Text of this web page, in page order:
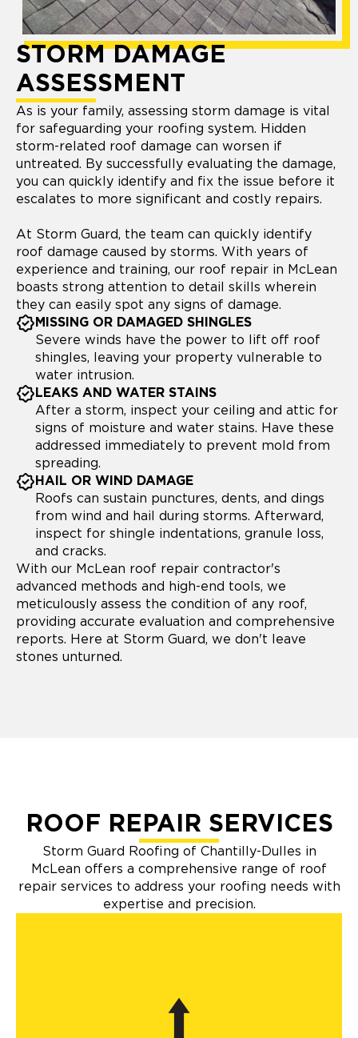
STORM DAMAGE
ASSESSMENT
As is your family, assessing storm damage is vital
for safeguarding your roofing system. Hidden
storm-related roof damage can worsen if
untreated. By successfully evaluating the damage,
you can quickly identify and fix the issue before it
escalates to more significant and costly repairs.
At Storm Guard, the team can quickly identify
roof damage caused by storms. With years of
experience and training, our roof repair in McLean
boasts strong attention to detail skills wherein
they can easily spot any signs of damage.
MISSING OR DAMAGED SHINGLES
Severe winds have the power to lift off roof
shingles, leaving your property vulnerable to
water intrusion.
LEAKS AND WATER STAINS
After a storm, inspect your ceiling and attic for
signs of moisture and water stains. Have these
addressed immediately to prevent mold from
spreading.
HAIL OR WIND DAMAGE
Roofs can sustain punctures, dents, and dings
from wind and hail during storms. Afterward,
inspect for shingle indentations, granule loss,
and cracks.
With our McLean roof repair contractor's
advanced methods and high-end tools, we
meticulously assess the condition of any roof,
providing accurate evaluation and comprehensive
reports. Here at Storm Guard, we don't leave
stones unturned.
ROOF REPAIR SERVICES
Storm Guard Roofing of Chantilly-Dulles in
McLean offers a comprehensive range of roof
repair services to address your roofing needs with
expertise and precision.